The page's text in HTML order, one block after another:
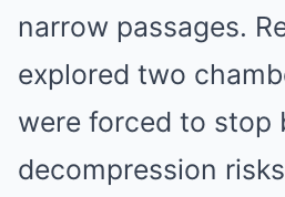
narrow passages.
explored two
were forced to stop
decompression